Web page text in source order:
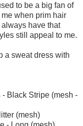
to be a big fan of
when prim hair
have that
still appeal to me.
a sweat dress with
Black Stripe (mesh -
(mesh)